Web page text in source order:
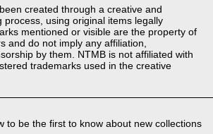
created through a creative and
process, using original items legally
mentioned or visible are the property of
and do not imply any affiliation,
by them. NTMB is not affiliated with
trademarks used in the creative
to be the first to know about new collections